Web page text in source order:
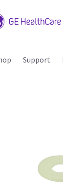
Support